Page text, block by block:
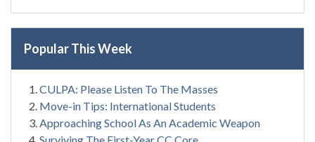
Popular This Week
CULPA: Please Listen To The Masses
Move-in Tips: International Students
Approaching School As An Academic Weapon